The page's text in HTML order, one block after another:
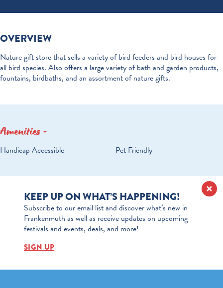
OVERVIEW
Nature gift store that sells a variety of bird feeders and bird houses for
all bird species. Also offers a large variety of bath and garden products,
fountains, birdbaths, and an assortment of nature gifts.
Amenities
AMENITIES
Handicap Accessible Pet Friendly
KEEP UP ON WHAT’S HAPPENING!
Subscribe to our email list and discover what’s new in
Frankenmuth as well as receive updates on upcoming
festivals and events, deals, and more!
SIGN UP